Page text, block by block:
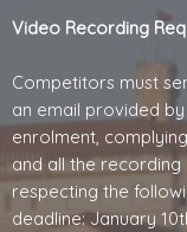
Video Recording
Competitors must
an email provided
enrolment,
and all the
respecting the
deadline: January